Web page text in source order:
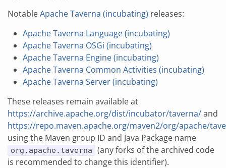
NotableApache Taverna (incubating) releases:
Apache Taverna Language (incubating)
Apache Taverna OSGi (incubating)
Apache Taverna Engine (incubating)
Apache Taverna Common Activities (incubating)
Apache Taverna Server (incubating)
These releases remain available at
https://archive.apache.org/dist/incubator/taverna/and
https://repo.maven.apache.org/maven2/org/apache/
using the Maven group ID and Java Package name
org.apache.taverna
(any forks of the archived code
is recommended to change this identifier).